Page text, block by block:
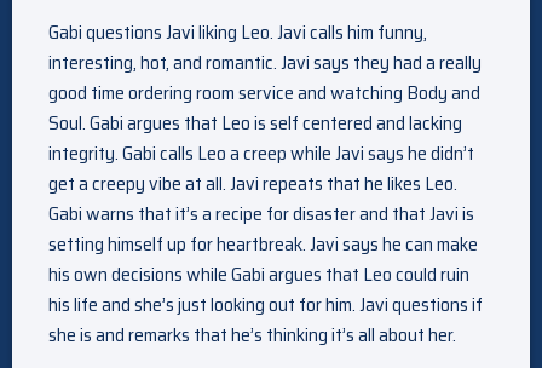
Gabi questions Javi liking Leo. Javi calls him funny,
interesting, hot, and romantic. Javi says they had a really
good time ordering room service and watching Body and
Soul. Gabi argues that Leo is self centered and lacking
integrity. Gabi calls Leo a creep while Javi says he didn’t
get a creepy vibe at all. Javi repeats that he likes Leo.
Gabi warns that it’s a recipe for disaster and that Javi is
setting himself up for heartbreak. Javi says he can make
his own decisions while Gabi argues that Leo could ruin
his life and she’s just looking out for him. Javi questions if
she is and remarks that he’s thinking it’s all about her.